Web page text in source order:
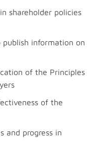
shareholder policies
publish information on
of the Principles
of the
and progress in